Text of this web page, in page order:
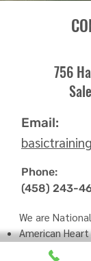
756
Email:
Phone:
(458) 243-
We are
American
Training Site